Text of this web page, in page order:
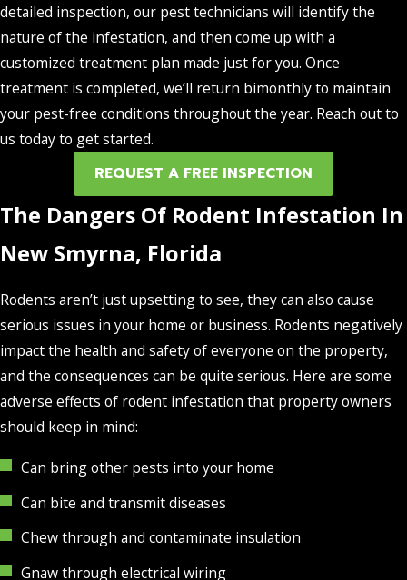
detailed inspection, our pest technicians will identify the
nature of the infestation, and then come up with a
customized treatment plan made just for you. Once
treatment is completed, we’ll return bimonthly to maintain
your pest-free conditions throughout the year. Reach out to
us today to get started.
REQUEST A FREE INSPECTION
The Dangers Of Rodent Infestation In
New Smyrna, Florida
Rodents aren’t just upsetting to see, they can also cause
serious issues in your home or business. Rodents negatively
impact the health and safety of everyone on the property,
and the consequences can be quite serious. Here are some
adverse effects of rodent infestation that property owners
should keep in mind:
Can bring other pests into your home
Can bite and transmit diseases
Chew through and contaminate insulation
Gnaw through electrical wiring